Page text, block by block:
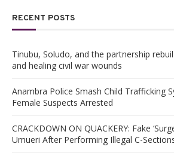
RECENT POSTS
Tinubu, Soludo, and the partnership
and healing civil war wounds
Anambra Police Smash Child Trafficking
Female Suspects Arrested
CRACKDOWN ON QUACKERY: Fake
Umueri After Performing Illegal C-